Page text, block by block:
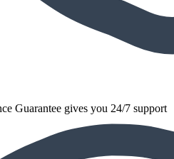
Guarantee gives you 24/7 support